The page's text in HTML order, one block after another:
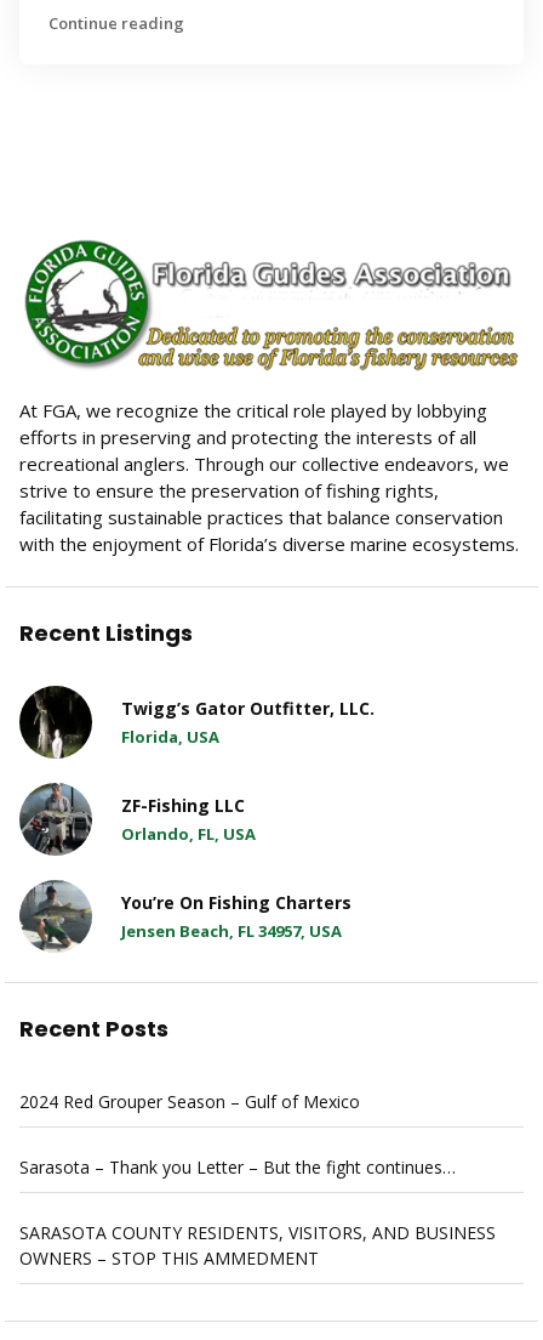
Continue reading
At FGA, we recognize the critical role played by lobbying
efforts in preserving and protecting the interests of all
recreational anglers. Through our collective endeavors, we
strive to ensure the preservation of fishing rights,
facilitating sustainable practices that balance conservation
with the enjoyment of Florida’s diverse marine ecosystems.
Recent Listings
Twigg’s Gator Outfitter, LLC.
Florida, USA
ZF-Fishing LLC
Orlando, FL, USA
You’re On Fishing Charters
Jensen Beach, FL 34957, USA
Recent Posts
2024 Red Grouper Season – Gulf of Mexico
Sarasota – Thank you Letter – But the fight continues…
SARASOTA COUNTY RESIDENTS, VISITORS, AND BUSINESS
OWNERS – STOP THIS AMMEDMENT